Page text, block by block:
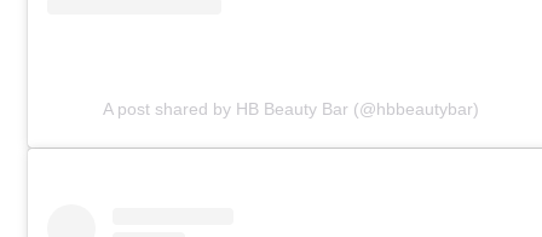
A post shared by HB Beauty Bar (@hbbeautybar)